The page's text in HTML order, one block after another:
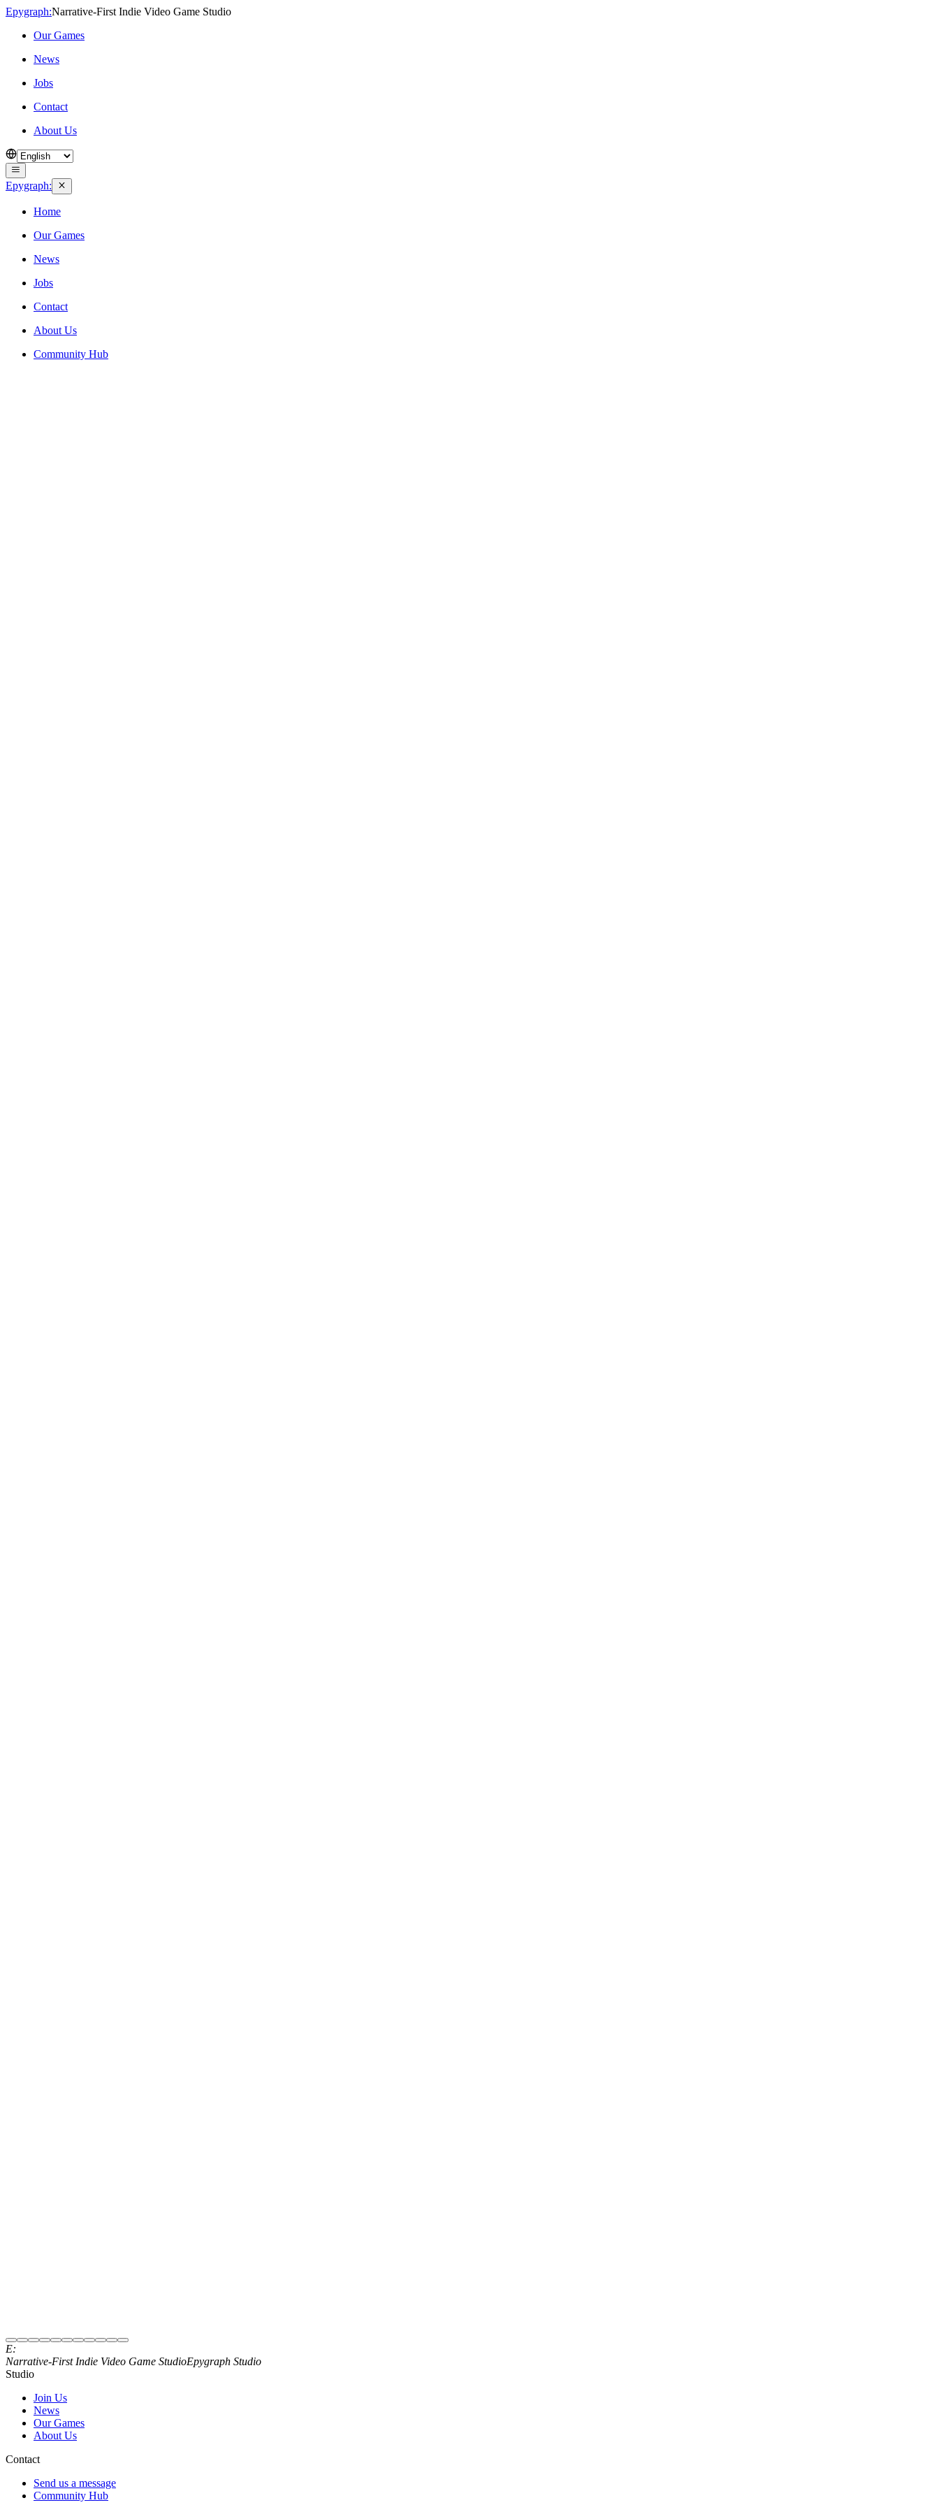
Epygraph:Narrative‑First Indie Video Game Studio
Our Games
News
Jobs
Contact
About Us
Epygraph:
Home
Our Games
News
Jobs
Contact
About Us
Community Hub
Subscribe to Newsletter
Join our Discord
E:
Narrative‑First Indie Video Game StudioEpygraph Studio
Studio
Join Us
News
Our Games
About Us
Contact
Send us a message
Community Hub